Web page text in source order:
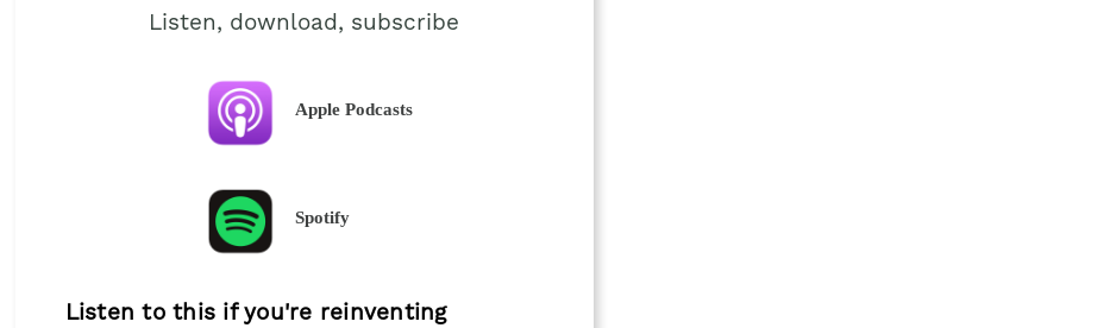
Listen, download, subscribe
Apple Podcasts
Spotify
Listen to this if you're reinventing